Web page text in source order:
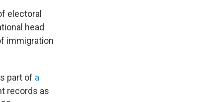
electoral
head
immigration
part of a
records as